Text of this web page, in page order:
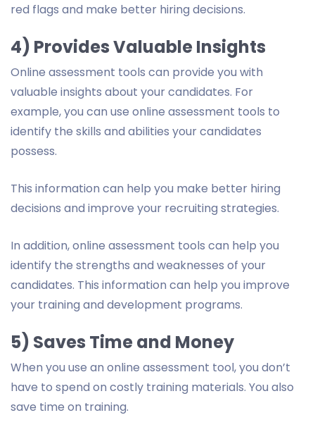
red flags and make better hiring decisions.
4) Provides Valuable Insights
Online assessment tools can provide you with
valuable insights about your candidates. For
example, you can use online assessment tools to
identify the skills and abilities your candidates
possess.
This information can help you make better hiring
decisions and improve your recruiting strategies.
In addition, online assessment tools can help you
identify the strengths and weaknesses of your
candidates. This information can help you improve
your training and development programs.
5) Saves Time and Money
When you use an online assessment tool, you don’t
have to spend on costly training materials. You also
save time on training.